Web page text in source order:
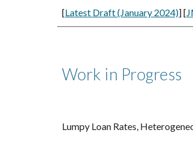
[Latest Draft (January 2024)] [
Work in Progress
Lumpy Loan Rates,